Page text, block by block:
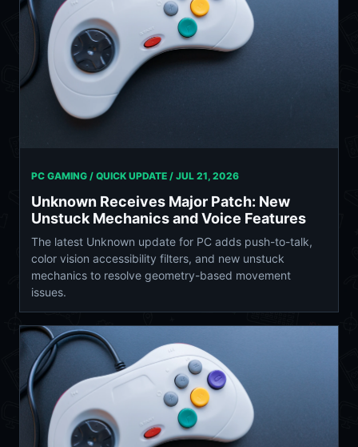
PC GAMING / QUICK UPDATE / JUL 21, 2026
Unknown Receives Major Patch: New
Unstuck Mechanics and Voice Features
The latest Unknown update for PC adds push-to-talk,
color vision accessibility filters, and new unstuck
mechanics to resolve geometry-based movement
issues.